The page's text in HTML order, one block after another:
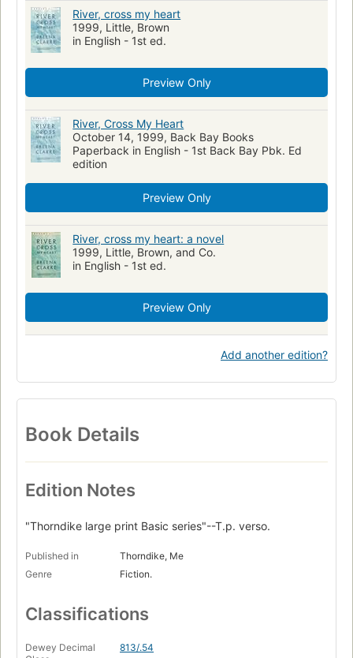
River, cross my heart
1999, Little, Brown
in English - 1st ed.
Preview Only
River, Cross My Heart
October 14, 1999, Back Bay Books
Paperback in English - 1st Back Bay Pbk. Ed
edition
Preview Only
River, cross my heart: a novel
1999, Little, Brown, and Co.
in English - 1st ed.
Preview Only
Add another edition?
Book Details
Edition Notes
"Thorndike large print Basic series"--T.p. verso.
Published in
Thorndike, Me
Genre
Fiction.
Classifications
Dewey Decimal
813/.54